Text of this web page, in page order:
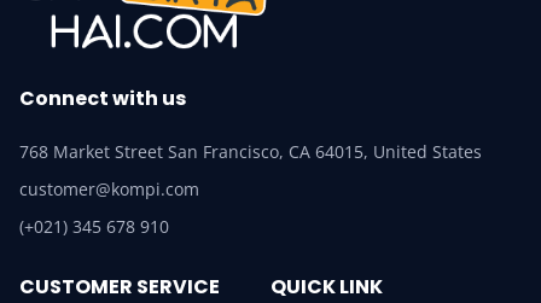
Connect with us
768 Market Street San Francisco, CA 64015, United States
customer@kompi.com
(+021) 345 678 910
CUSTOMER SERVICE QUICK LINK